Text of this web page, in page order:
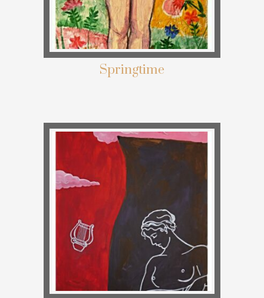
Springtime